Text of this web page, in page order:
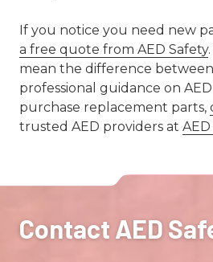
If you notice you need new
a free quote from AED Safety
mean the difference
professional guidance on
purchase replacement parts,
trusted AED providers at AED
Contact AED